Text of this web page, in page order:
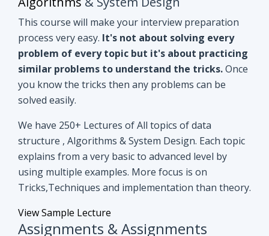
solved easily.
We have 250+ Lectures of All topics of data
structure , Algorithms & System Design. Each topic
explains from a very basic to advanced level by
using multiple examples. More focus is on
Tricks,Techniques and implementation than theory.
View Sample Lecture
Assignments & Assignments
Discussion
We have assignments with every lecture on every
assignments that are based on similar concepts of
lectures.Even if you can't able to crack